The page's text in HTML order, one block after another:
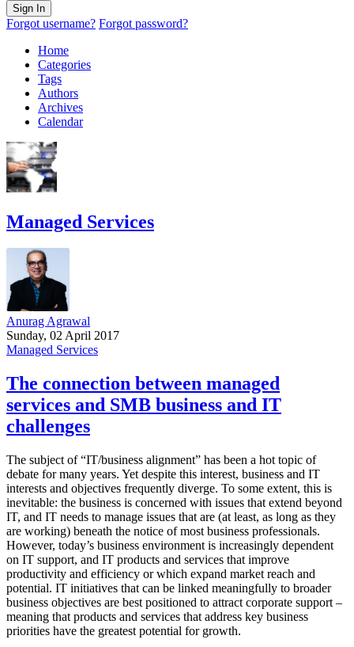
Sign In
Forgot username? Forgot password?
Home
Categories
Tags
Authors
Archives
Calendar
Managed Services
Anurag Agrawal
Sunday, 02 April 2017
Managed Services
The connection between managed
services and SMB business and IT
challenges
The subject of “IT/business alignment” has been a hot topic of
debate for many years. Yet despite this interest, business and IT
interests and objectives frequently diverge. To some extent, this is
inevitable: the business is concerned with issues that extend beyond
IT, and IT needs to manage issues that are (at least, as long as they
are working) beneath the notice of most business professionals.
However, today’s business environment is increasingly dependent
on IT support, and IT products and services that improve
productivity and efficiency or which expand market reach and
potential. IT initiatives that can be linked meaningfully to broader
business objectives are best positioned to attract corporate support –
meaning that products and services that address key business
priorities have the greatest potential for growth.